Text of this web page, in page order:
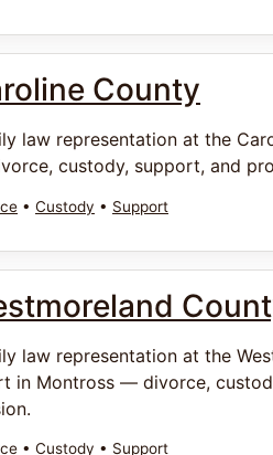
County
law representation at the
custody, support, and
• Custody • Support
law representation at the
in Montross — divorce,
• Custody • Support